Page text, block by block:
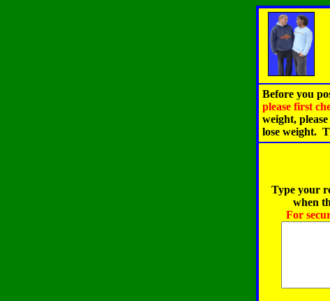
Before you
please first
weight,
lose weight.
Type your
when
For